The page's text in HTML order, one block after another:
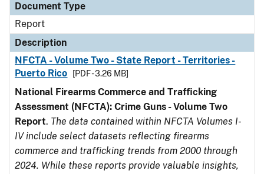
Document Type
Report
Description
NFCTA - Volume Two - State Report - Territories -
Puerto Rico
[PDF - 3.26 MB]
National Firearms Commerce and Trafficking
Assessment (NFCTA): Crime Guns - Volume Two
Report. The data contained within NFCTA Volumes I-
IV include select datasets reflecting firearms
commerce and trafficking trends from 2000 through
2024. While these reports provide valuable insights,